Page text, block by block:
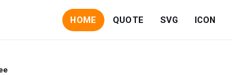
HOME QUOTE SVG ICON